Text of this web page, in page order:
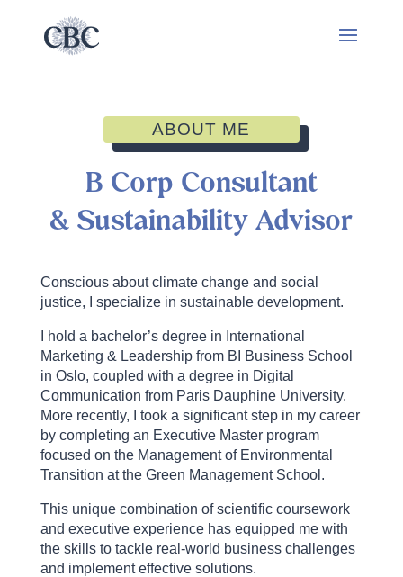
ABOUT ME
B Corp Consultant
& Sustainability Advisor
Conscious about climate change and social
justice, I specialize in sustainable development.
I hold a bachelor’s degree in International
Marketing & Leadership from BI Business School
in Oslo, coupled with a degree in Digital
Communication from Paris Dauphine University.
More recently, I took a significant step in my career
by completing an Executive Master program
focused on the Management of Environmental
Transition at the Green Management School.
This unique combination of scientific coursework
and executive experience has equipped me with
the skills to tackle real-world business challenges
and implement effective solutions.